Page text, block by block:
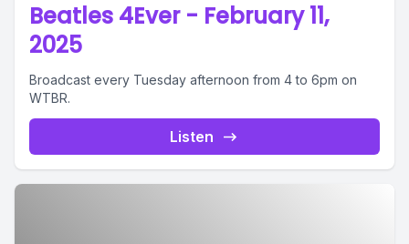
Beatles 4Ever - February 11,
2025
Broadcast every Tuesday afternoon from 4 to 6pm on
WTBR.
Listen